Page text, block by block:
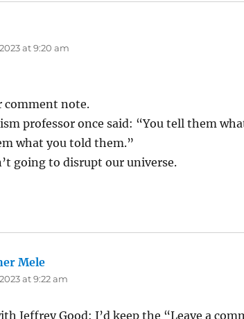
at 9:20 am
comment note.
professor once said: “You tell them
what you told them.”
going to disrupt our universe.
Mele
at 9:22 am
Jeffrey Good: I’d keep the “Leave a